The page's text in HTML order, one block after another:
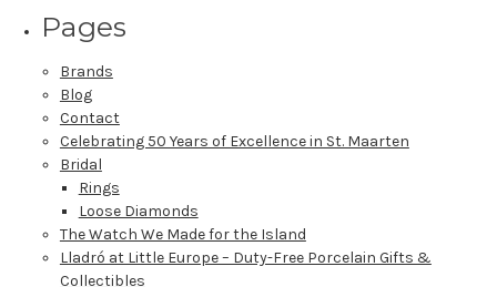
Pages
Brands
Blog
Contact
Celebrating 50 Years of Excellence in St. Maarten
Bridal
Rings
Loose Diamonds
The Watch We Made for the Island
Lladró at Little Europe – Duty-Free Porcelain Gifts &
Collectibles